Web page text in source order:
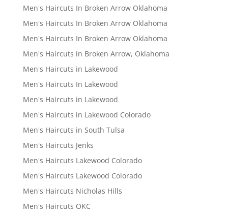
Men's Haircuts In Broken Arrow Oklahoma
Men's Haircuts In Broken Arrow Oklahoma
Men's Haircuts In Broken Arrow Oklahoma
Men's Haircuts in Broken Arrow, Oklahoma
Men's Haircuts in Lakewood
Men's Haircuts In Lakewood
Men's Haircuts in Lakewood
Men's Haircuts in Lakewood Colorado
Men's Haircuts in South Tulsa
Men's Haircuts Jenks
Men's Haircuts Lakewood Colorado
Men's Haircuts Lakewood Colorado
Men's Haircuts Nicholas Hills
Men's Haircuts OKC